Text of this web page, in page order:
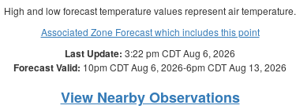
High and low forecast temperature values represent air temperature.
Associated Zone Forecast which includes this point
Last Update: 3:22 pm CDT Aug 6, 2026
Forecast Valid: 10pm CDT Aug 6, 2026-6pm CDT Aug 13, 2026
View Nearby Observations